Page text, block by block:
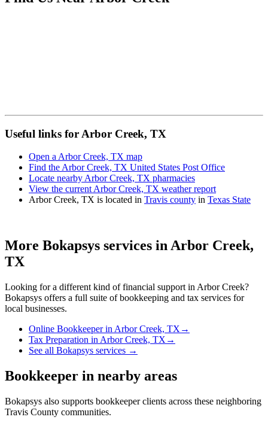
Useful links for Arbor Creek, TX
Open a Arbor Creek, TX map
Find the Arbor Creek, TX United States Post Office
Locate nearby Arbor Creek, TX pharmacies
View the current Arbor Creek, TX weather report
Arbor Creek, TX is located in Travis county in Texas State
More Bokapsys services inArbor Creek,
TX
Looking for a different kind of financial support in Arbor Creek?
Bokapsys offers a full suite of bookkeeping and tax services for
local businesses.
Online Bookkeeperin Arbor Creek, TX →
Tax Preparation in Arbor Creek, TX →
See all Bokapsys services →
Bookkeeper in nearby areas
Bokapsys also supports bookkeeperclients across these neighboring
Travis County communities.